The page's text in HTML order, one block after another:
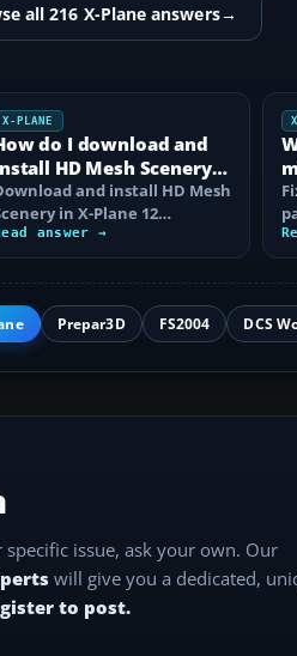
all 216 X-Plane answers→
X-PLANE
do I download and
HD Mesh Scenery
X-Plane 12?and install HD Mesh
in X-Plane 12
including archive
answer →
Prepar3D FS2004 DCS
issue, ask your own. Our
will give you a dedicated,
to post.